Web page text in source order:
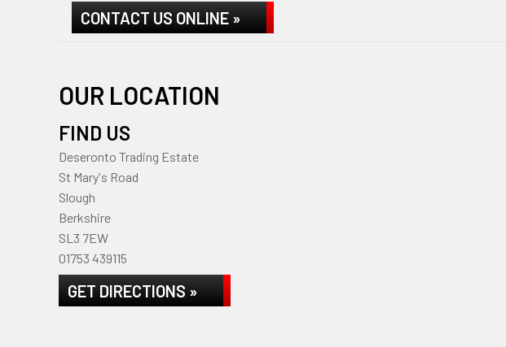
CONTACT US ONLINE »
OUR LOCATION
FIND US
Deseronto Trading Estate
St Mary's Road
Slough
Berkshire
SL3 7EW
01753 439115
GET DIRECTIONS »